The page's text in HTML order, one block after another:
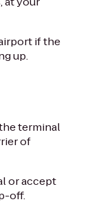
if the
up.
terminal
of
or accept
off.